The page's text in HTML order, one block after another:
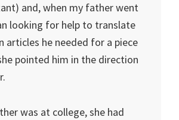
and, when my father went
looking for help to translate
articles he needed for a piece
pointed him in the direction
was at college, she had